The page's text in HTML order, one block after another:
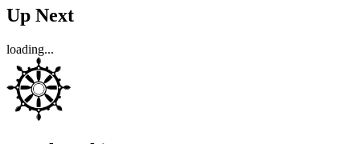
Up Next
loading...